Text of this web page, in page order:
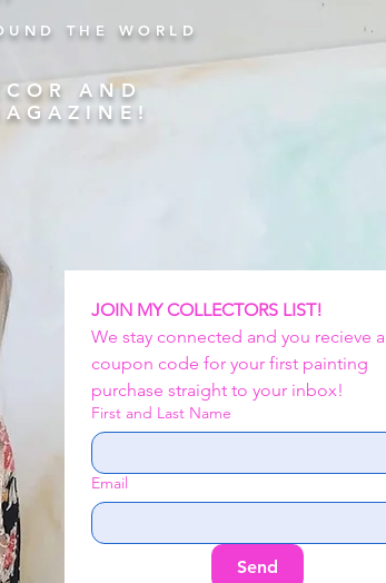
THE WORLD
AND
JOIN MY COLLECTORS LIST!
We stay connected and you recieve a
coupon code for your first painting
purchase straight to your inbox!
First and Last Name
Email
Send